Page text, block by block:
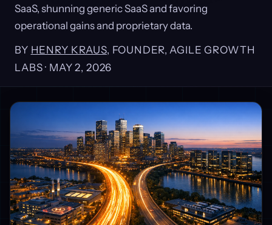
SaaS, shunning generic SaaS and favoring
operational gains and proprietary data.
BY HENRY KRAUS, FOUNDER, AGILE GROWTH
LABS · MAY 2, 2026